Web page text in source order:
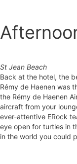
St Jean Beach
Back at the hotel, the
Rémy de Haenen was
the Rémy de Haenen
aircraft from your
ever-attentive ERock
eye open for turtles in
in the world you could